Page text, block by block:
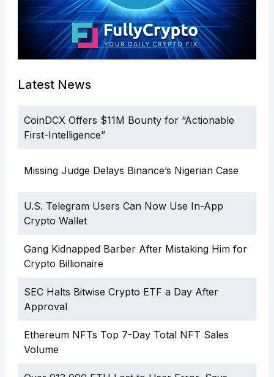
Latest News
CoinDCX Offers $11M Bounty for “Actionable
First-Intelligence”
Missing Judge Delays Binance’s Nigerian Case
U.S. Telegram Users Can Now Use In-App
Crypto Wallet
Gang Kidnapped Barber After Mistaking Him for
Crypto Billionaire
SEC Halts Bitwise Crypto ETF a Day After
Approval
Ethereum NFTs Top 7-Day Total NFT Sales
Volume